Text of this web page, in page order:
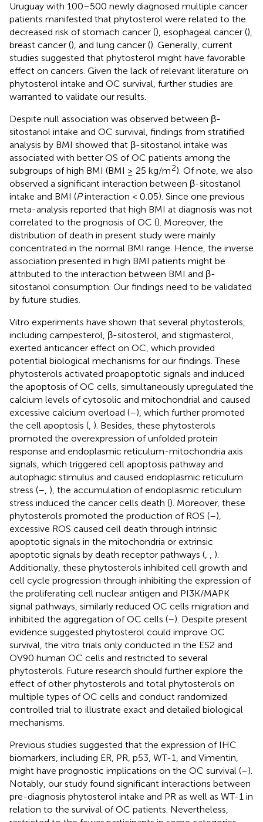
Uruguay with 100–500 newly diagnosed multiple cancer
patients manifested that phytosterol were related to the
decreased risk of stomach cancer (), esophageal cancer (),
breast cancer (), and lung cancer (). Generally, current
studies suggested that phytosterol might have favorable
effect on cancers. Given the lack of relevant literature on
phytosterol intake and OC survival, further studies are
warranted to validate our results.
Despite null association was observed between β-
sitostanol intake and OC survival, findings from stratified
analysis by BMI showed that β-sitostanol intake was
associated with better OS of OC patients among the
subgroups of high BMI (BMI ≥ 25 kg/m2). Of note, we also
observed a significant interaction between β-sitostanol
intake and BMI (Pinteraction < 0.05). Since one previous
meta-analysis reported that high BMI at diagnosis was not
correlated to the prognosis of OC (). Moreover, the
distribution of death in present study were mainly
concentrated in the normal BMI range. Hence, the inverse
association presented in high BMI patients might be
attributed to the interaction between BMI and β-
sitostanol consumption. Our findings need to be validated
by future studies.
Vitro experiments have shown that several phytosterols,
including campesterol, β-sitosterol, and stigmasterol,
exerted anticancer effect on OC, which provided
potential biological mechanisms for our findings. These
phytosterols activated proapoptotic signals and induced
the apoptosis of OC cells, simultaneously upregulated the
calcium levels of cytosolic and mitochondrial and caused
excessive calcium overload (–), which further promoted
the cell apoptosis (, ). Besides, these phytosterols
promoted the overexpression of unfolded protein
response and endoplasmic reticulum-mitochondria axis
signals, which triggered cell apoptosis pathway and
autophagic stimulus and caused endoplasmic reticulum
stress (–, ), the accumulation of endoplasmic reticulum
stress induced the cancer cells death (). Moreover, these
phytosterols promoted the production of ROS (–),
excessive ROS caused cell death through intrinsic
apoptotic signals in the mitochondria or extrinsic
apoptotic signals by death receptor pathways (, , ).
Additionally, these phytosterols inhibited cell growth and
cell cycle progression through inhibiting the expression of
the proliferating cell nuclear antigen and PI3K/MAPK
signal pathways, similarly reduced OC cells migration and
inhibited the aggregation of OC cells (–). Despite present
evidence suggested phytosterol could improve OC
survival, the vitro trials only conducted in the ES2 and
OV90 human OC cells and restricted to several
phytosterols. Future research should further explore the
effect of other phytosterols and total phytosterols on
multiple types of OC cells and conduct randomized
controlled trial to illustrate exact and detailed biological
mechanisms.
Previous studies suggested that the expression of IHC
biomarkers, including ER, PR, p53, WT-1, and Vimentin,
might have prognostic implications on the OC survival (–).
Notably, our study found significant interactions between
pre-diagnosis phytosterol intake and PR as well as WT-1 in
relation to the survival of OC patients. Nevertheless,